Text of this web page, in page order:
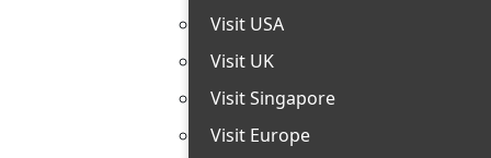
Visit USA
Visit UK
Visit Singapore
Visit Europe